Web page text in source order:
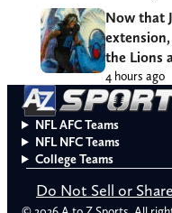
Now that
the Lions
4 hours ago
NFL AFC Teams
NFL NFC Teams
College Teams
Do Not Sell or